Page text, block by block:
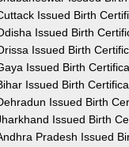
Issued Birth
Issued Birth
Issued Birth
Issued Birth
Issued Birth
Issued Birth
Issued Birth
Pradesh Issued